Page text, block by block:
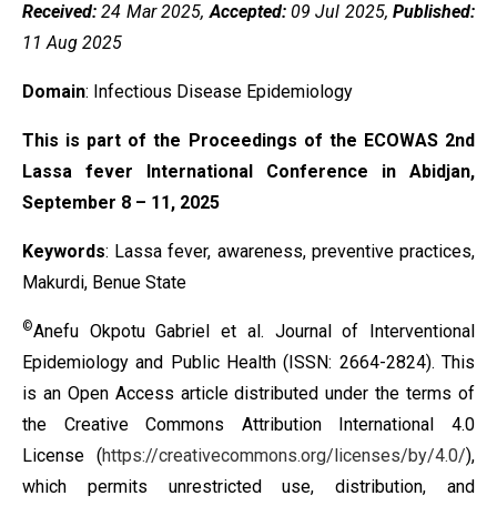
Received: 24 Mar 2025,Accepted:09 Jul 2025, Published:
11 Aug 2025
Domain: Infectious Disease Epidemiology
This is part of the Proceedings of the ECOWAS 2nd
Lassa fever International Conference in Abidjan,
September 8 – 11, 2025
Keywords: Lassa fever, awareness, preventive practices,
Makurdi, Benue State
©Anefu Okpotu Gabriel et al. Journal of Interventional
Epidemiology and Public Health (ISSN: 2664-2824). This
is an Open Access article distributed under the terms of
the Creative Commons Attribution International 4.0
License (https://creativecommons.org/licenses/by/4.0/),
which permits unrestricted use, distribution, and